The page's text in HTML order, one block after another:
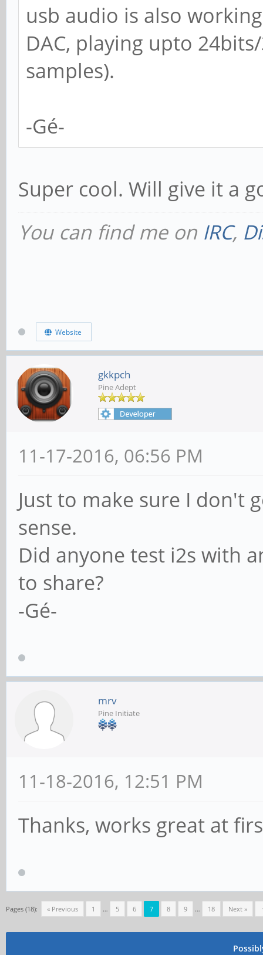
usb audio is also
DAC, playing upto
samples).
-Gé-
Super cool. Will give it a
You can find me on IRC,
Website
gkkpch
Pine Adept
11-17-2016, 06:56 PM
Just to make sure I don't
sense.
Did anyone test i2s with
to share?
-Gé-
mrv
Pine Initiate
11-18-2016, 12:51 PM
Thanks, works great at
Pages (18): « Previous 1 … 5 6 7 8 9 … 18 Next »